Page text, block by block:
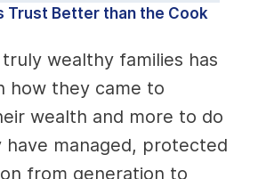
Trust Better than the Cook
wealthy families has
how they came to
wealth and more to do
managed, protected
from generation to